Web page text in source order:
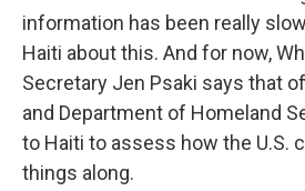
information has been really
Haiti about this. And for now,
Secretary Jen Psaki says that
and Department of Homeland
to Haiti to assess how the U.S.
things along.